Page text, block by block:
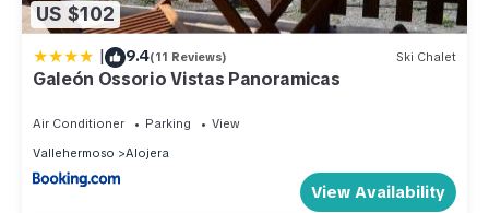
US $102
| 9.4(11 Reviews) Ski Chalet
Galeón Ossorio Vistas Panoramicas
Air Conditioner Parking
View
Vallehermoso
Alojera
View Availability